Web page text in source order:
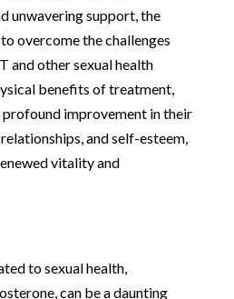
unwavering support, the
overcome the challenges
and other sexual health
benefits of treatment,
profound improvement in their
and self-esteem,
vitality and
to sexual health,
can be a daunting